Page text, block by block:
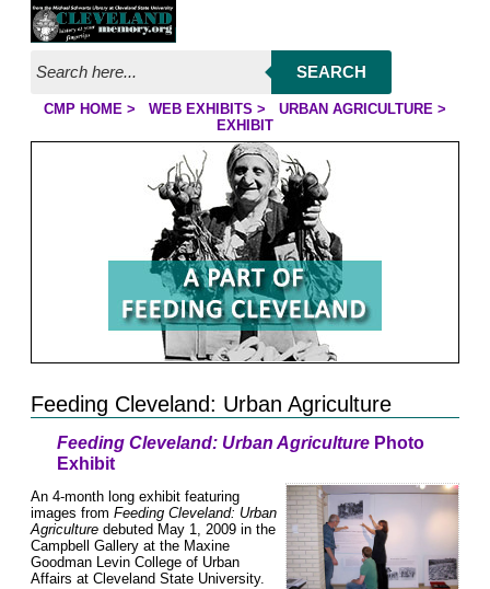
Jump to page contents
SEARCH
CMP HOME > WEB EXHIBITS > URBAN AGRICULTURE>
EXHIBIT
Feeding Cleveland: Urban Agriculture
Feeding Cleveland: Urban AgriculturePhoto
Exhibit
An 4-month long exhibit featuring
images fromFeeding Cleveland: Urban
Agriculture debuted May 1, 2009 in the
Campbell Gallery at the Maxine
Goodman Levin College of Urban
Affairs at Cleveland State University.